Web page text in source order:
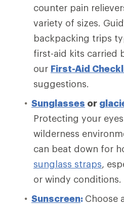
counter pain
variety of sizes.
backpacking trips
first-aid kits carried
our First-Aid
suggestions.
Sunglasses or
Protecting your
wilderness
can beat down for
sunglass straps,
or windy conditions.
Sunscreen: Choose